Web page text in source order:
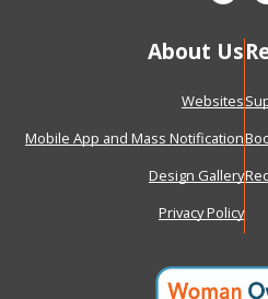
About Us
Websites
Mobile App and Mass Notification
Design Gallery
Privacy Policy